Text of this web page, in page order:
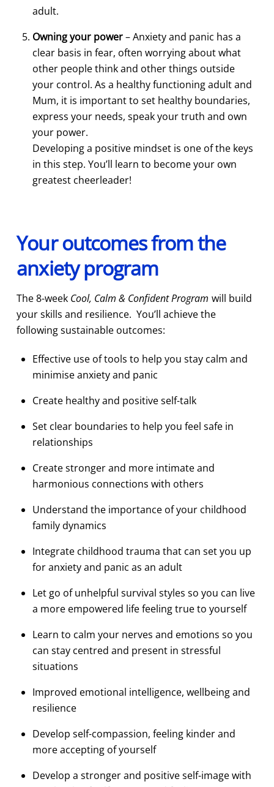
adult.
Owning your power– Anxiety and panic has a
clear basis in fear, often worrying about what
other people think and other things outside
your control. As a healthy functioning adult and
Mum, it is important to set healthy boundaries,
express your needs, speak your truth and own
your power.
Developing a positive mindset is one of the keys
in this step. You’ll learn to become your own
greatest cheerleader!
Your outcomes from the
anxiety program
The 8-week Cool, Calm & Confident Program will build
your skills and resilience. You’ll achieve the
following sustainable outcomes:
Effective use of tools to help you stay calm and
minimise anxiety and panic
Create healthy and positive self-talk
Set clear boundaries to help you feel safe in
relationships
Create stronger and more intimate and
harmonious connections with others
Understand the importance of your childhood
family dynamics
Integrate childhood trauma that can set you up
for anxiety and panic as an adult
Let go of unhelpful survival styles so you can live
a more empowered life feeling true to yourself
Learn to calm your nerves and emotions so you
can stay centred and present in stressful
situations
Improved emotional intelligence, wellbeing and
resilience
Develop self-compassion, feeling kinder and
more accepting of yourself
Develop a stronger and positive self-image with